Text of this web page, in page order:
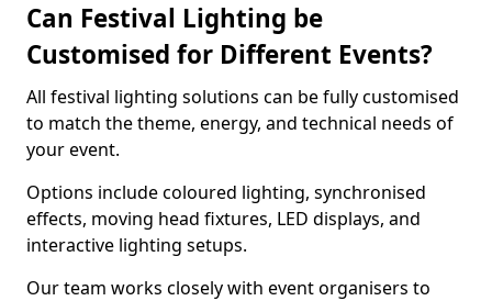
Can Festival Lighting be
Customised for Different Events?
All festival lighting solutions can be fully customised
to match the theme, energy, and technical needs of
your event.
Options include coloured lighting, synchronised
effects, moving head fixtures, LED displays, and
interactive lighting setups.
Our team works closely with event organisers to